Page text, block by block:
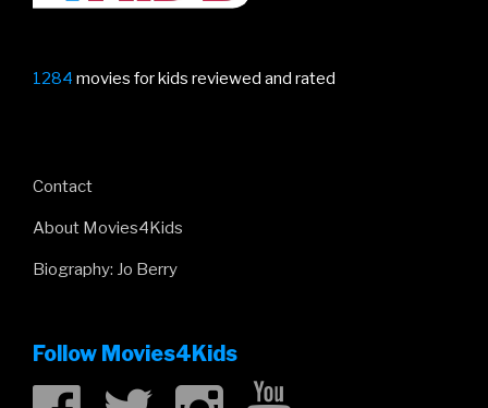
1284 movies for kids reviewed and rated
Contact
About Movies4Kids
Biography: Jo Berry
Follow Movies4Kids